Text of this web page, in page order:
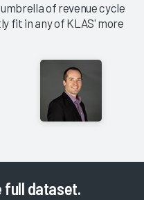
of revenue cycle
fit in any of KLAS' more
full dataset.